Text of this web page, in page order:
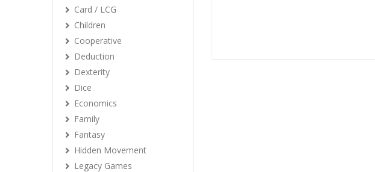
Card / LCG
Children
Cooperative
Deduction
Dexterity
Dice
Economics
Family
Fantasy
Hidden Movement
Legacy Games